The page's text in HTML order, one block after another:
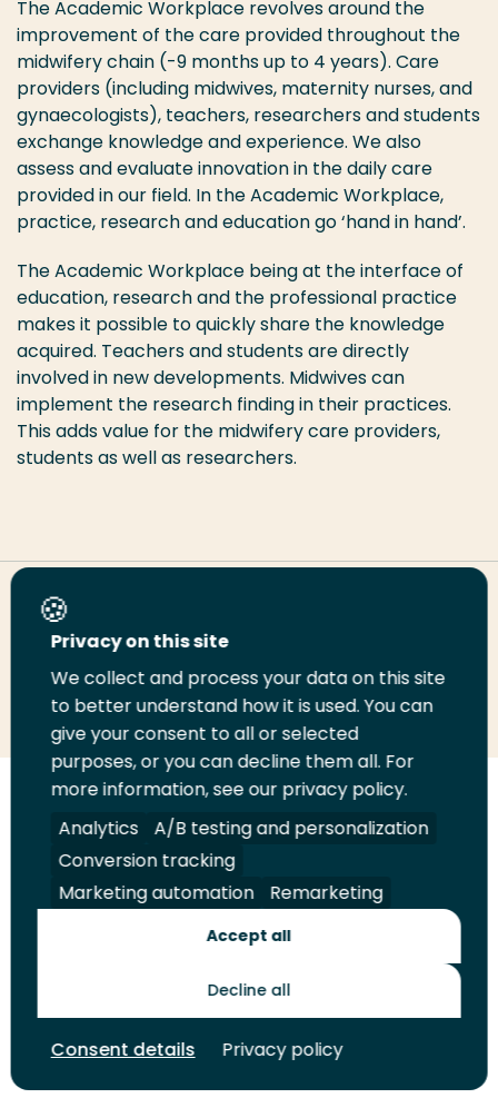
The Academic Workplace revolves around the
improvement of the care provided throughout the
midwifery chain (-9 months up to 4 years). Care
providers (including midwives, maternity nurses, and
gynaecologists), teachers, researchers and students
exchange knowledge and experience. We also
assess and evaluate innovation in the daily care
provided in our field. In the Academic Workplace,
practice, research and education go ‘hand in hand’.
The Academic Workplace being at the interface of
education, research and the professional practice
makes it possible to quickly share the knowledge
acquired. Teachers and students are directly
involved in new developments. Midwives can
implement the research finding in their practices.
This adds value for the midwifery care providers,
students as well as researchers.
Share this page
Share
LinkedIn
Share
on
Twitter
Share
on
Facebook
Email
this
page
Print
this
page
us
on
YouTube
Legal Security A-Z Index
Shop
© 2026 Rotterdam University of Applied Sciences. All rights
Privacy on this site
We collect and process your data on this site
to better understand how it is used. You can
give your consent to all or selected
purposes, or you can decline them all. For
more information, see our privacy policy.
Analytics
A/B testing and personalization
Conversion tracking
Marketing automation
Remarketing
Accept all
Decline all
Consent details Privacy policy